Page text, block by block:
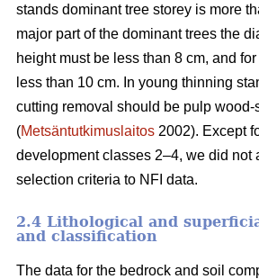
stands dominant tree storey is more
major part of the dominant trees the
height must be less than 8 cm, and
less than 10 cm. In young thinning
cutting removal should be pulp wood-
(Metsäntutkimuslaitos 2002). Except
development classes 2–4, we did not
selection criteria to NFI data.
2.4 Lithological and
and classification
The data for the bedrock and soil